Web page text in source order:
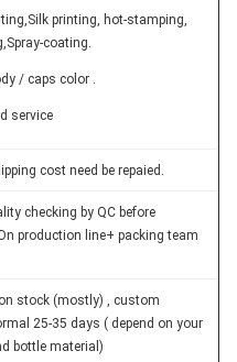
printing, hot-stamping,
coating.
/ caps color .
service
cost need be repaied.
checking by QC before
production line+ packing team
stock (mostly) , custom
25-35 days ( depend on your
bottle material)